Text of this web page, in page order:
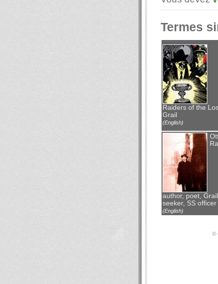
Termes
Raiders of the
Grail
(English)
author, poet, Grail
seeker, SS officer
(English)
©